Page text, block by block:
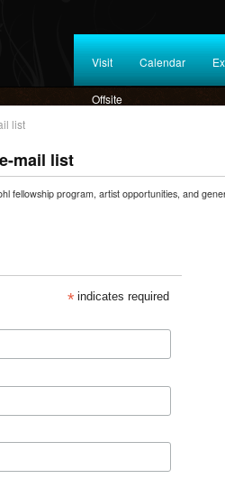
Visit Calendar
Offsite
list
mail list
fellowship program, artist opportunities, and
*indicates required